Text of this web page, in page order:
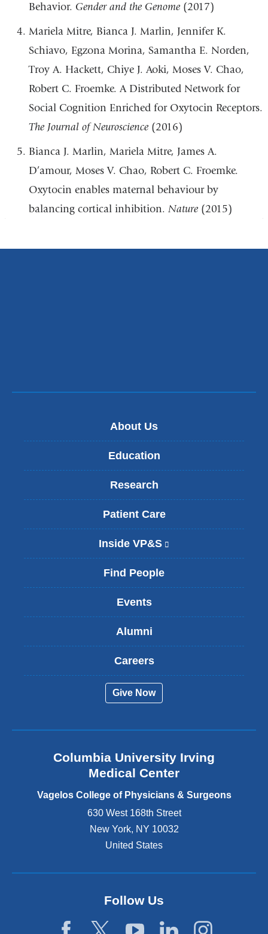
Behavior. Gender and the Genome(2017)
Mariela Mitre, Bianca J. Marlin, Jennifer K.
Schiavo, Egzona Morina, Samantha E. Norden,
Troy A. Hackett, Chiye J. Aoki, Moses V. Chao,
Robert C. Froemke. A Distributed Network for
Social Cognition Enriched for Oxytocin Receptors.
The Journal of Neuroscience(2016)
Bianca J. Marlin, Mariela Mitre, James A.
D’amour, Moses V. Chao, Robert C. Froemke.
Oxytocin enables maternal behaviour by
balancing cortical inhibition. Nature(2015)
About Us
Education
Research
Patient Care
Inside VP&S
l
s
x
a
d
o
e
s
i
n
Find People
Events
Alumni
Careers
Give Now
Columbia University Irving
Medical Center
Vagelos College of Physicians & Surgeons
630 West 168th Street
New York, NY 10032
United States
Follow Us